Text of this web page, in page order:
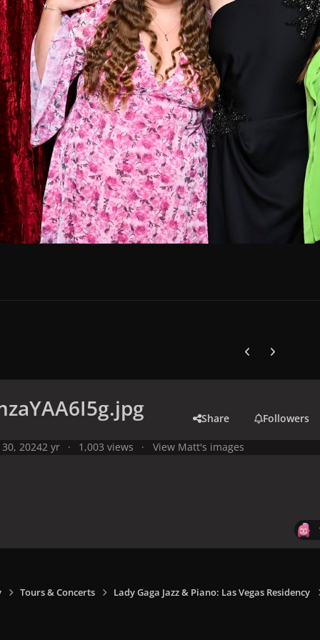
Previous
Next
Share Followers
20242 yr 1,003 views View Matt's images
Tours & Concerts Lady Gaga Jazz & Piano: Las Vegas Residency